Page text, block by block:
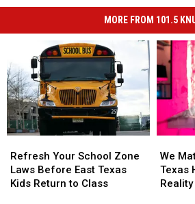
MORE FROM 101.5
Your
School
Zone
Refresh Your School Zone
Laws Before East Texas
Kids Return to Class
Your
School
Zone
Matched
Your
East
We
Texas
Your
East